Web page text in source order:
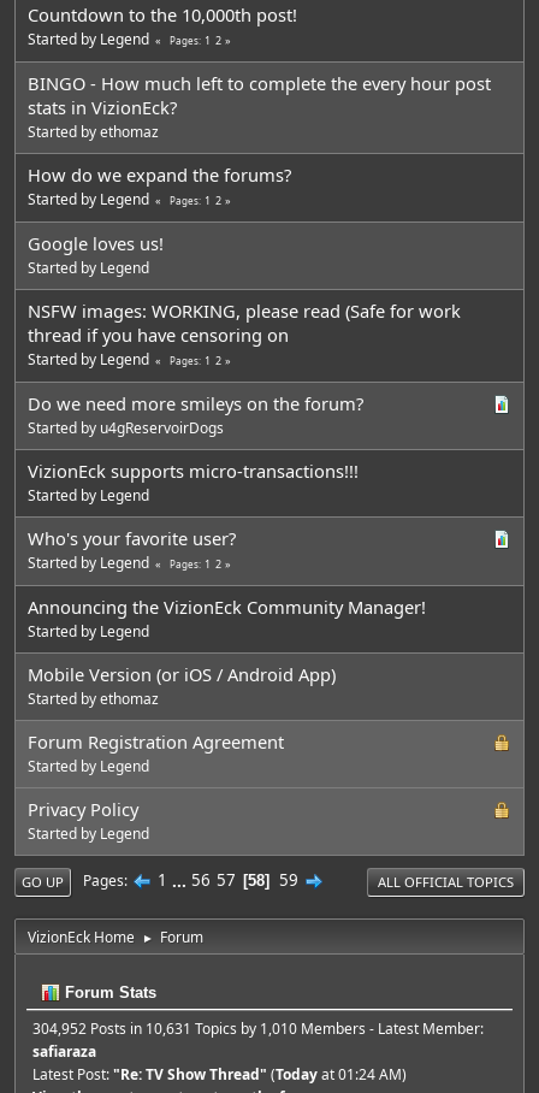
Countdown to the 10,000th post!
Started by Legend Pages 1 2
BINGO - How much left to complete the every hour post
stats in VizionEck?
Started byethomaz
How do we expand the forums?
Started by Legend Pages 1 2
Google loves us!
Started by Legend
NSFW images: WORKING, please read (Safe for work
thread if you have censoring on
Started by Legend Pages 1 2
Do we need more smileys on the forum?
Started by u4gReservoirDogs
VizionEck supports micro-transactions!!!
Started by Legend
Who's your favorite user?
Started by Legend Pages 1 2
Announcing the VizionEck Community Manager!
Started by Legend
Mobile Version (or iOS / Android App)
Started byethomaz
Forum Registration Agreement
Started by Legend
Privacy Policy
Started by Legend
ALL OFFICIAL TOPICS
GO UP Pages 1 ... 56 57 58 59
VizionEck Home ► Forum
Forum Stats
304,952 Posts in 10,631 Topics by 1,010 Members - Latest Member:
safiaraza
Latest Post:"Re: TV Show Thread" (Todayat 01:24 AM)